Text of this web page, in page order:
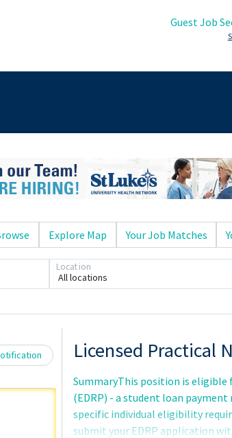
Guest Job
Explore Map Your Job Matches
All locations
Location
Loading... Please wait.
Licensed Practical
SummaryThis position is eligible
(EDRP) - a student loan
specific individual eligibility
submit your EDRP application